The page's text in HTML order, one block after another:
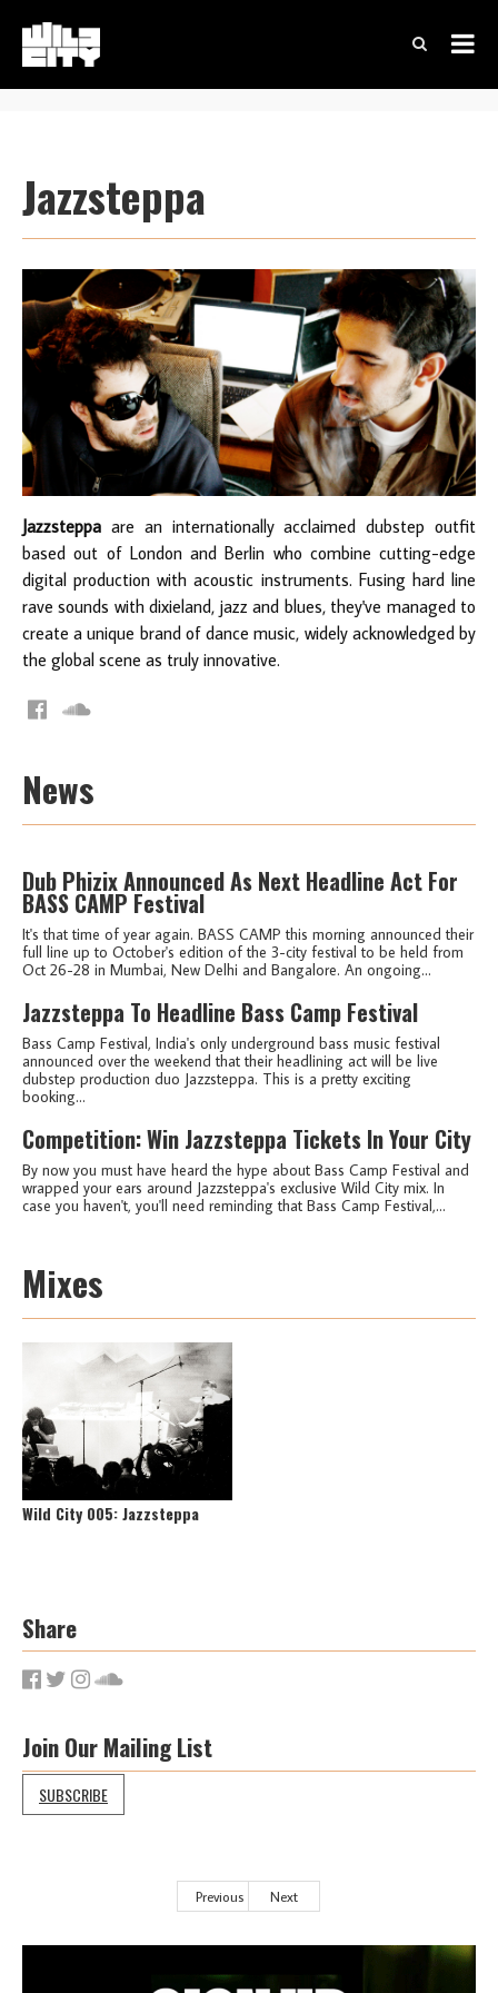
Jazzsteppa
Jazzsteppa are an internationally acclaimed dubstep outfit
based out of London and Berlin who combine cutting-edge
digital production with acoustic instruments. Fusing hard line
rave sounds with dixieland, jazz and blues, they've managed to
create a unique brand of dance music, widely acknowledged by
the global scene as truly innovative.
News
Dub Phizix Announced As Next Headline Act For
BASS CAMP Festival
It's that time of year again. BASS CAMP this morning announced their
full line up to October's edition of the 3-city festival to be held from
Oct 26-28 in Mumbai, New Delhi and Bangalore. An ongoing...
Jazzsteppa To Headline Bass Camp Festival
Bass Camp Festival, India's only underground bass music festival
announced over the weekend that their headlining act will be live
dubstep production duo Jazzsteppa. This is a pretty exciting
booking...
Competition: Win Jazzsteppa Tickets In Your City
By now you must have heard the hype about Bass Camp Festival and
wrapped your ears around Jazzsteppa's exclusive Wild City mix. In
case you haven't, you'll need reminding that Bass Camp Festival,...
Mixes
Wild City 005: Jazzsteppa
Share
Join Our Mailing List
SUBSCRIBE
Previous Next